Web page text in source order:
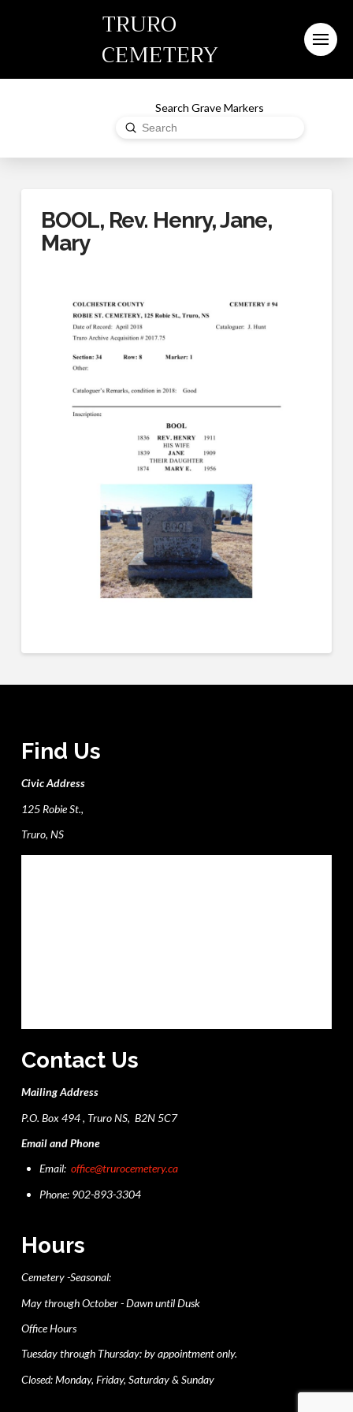
TRURO
CEMETERY
Search Grave Markers
Search
Submit
BOOL, Rev. Henry, Jane,
Mary
Find Us
Civic Address
125 Robie St.,
Truro, NS
Contact Us
Mailing Address
P.O. Box 494 , Truro NS, B2N 5C7
Email and Phone
Email:office@trurocemetery.ca
Phone: 902-893-3304
Hours
Cemetery -Seasonal:
May through October - Dawn until Dusk
Office Hours
Tuesday through Thursday: by appointment only.
Closed: Monday, Friday, Saturday & Sunday